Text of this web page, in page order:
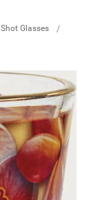
Shot Glasses